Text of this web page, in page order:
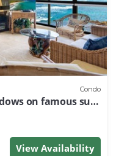
Condo
on famous surf
View Availability